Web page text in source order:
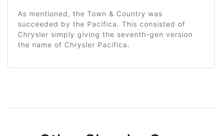
As mentioned, the Town & Country was
succeeded by the Pacifica. This consisted of
Chrysler simply giving the seventh-gen version
the name of Chrysler Pacifica.